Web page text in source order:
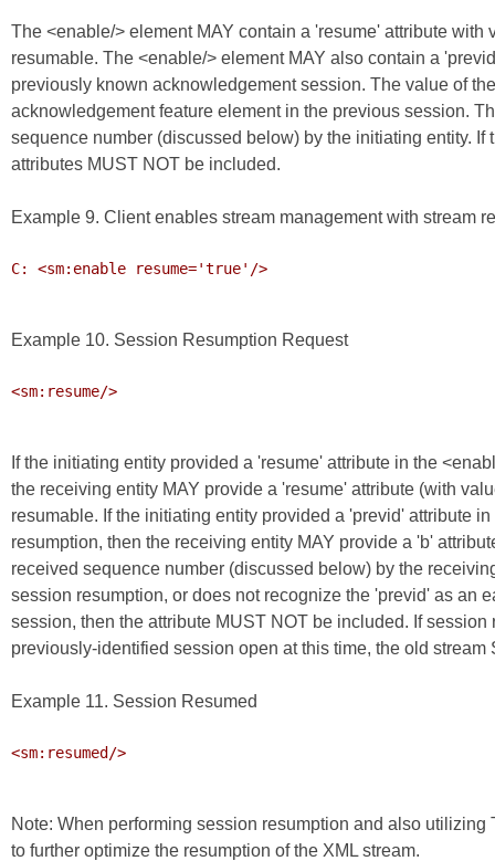
The <enable/> element MAY contain a 'resume' attribute
resumable. The <enable/> element MAY also contain a
previously known acknowledgement session. The value of
acknowledgement feature element in the previous session.
sequence number (discussed below) by the initiating entity.
attributes MUST NOT be included.
Example 9. Client enables stream management with stream
C: <sm:enable resume='true'/>
Example 10. Session Resumption Request
<sm:resume/>
If the initiating entity provided a 'resume' attribute in the
the receiving entity MAY provide a 'resume' attribute (with
resumable. If the initiating entity provided a 'previd' attribute
resumption, then the receiving entity MAY provide a 'b'
received sequence number (discussed below) by the
session resumption, or does not recognize the 'previd' as an
session, then the attribute MUST NOT be included. If
previously-identified session open at this time, the old stream
Example 11. Session Resumed
<sm:resumed/>
Note: When performing session resumption and also
to further optimize the resumption of the XML stream.